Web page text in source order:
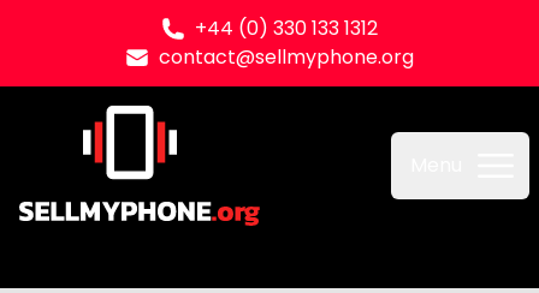
+44 (0) 330 133 1312
contact@sellmyphone.org
Sell my Phone